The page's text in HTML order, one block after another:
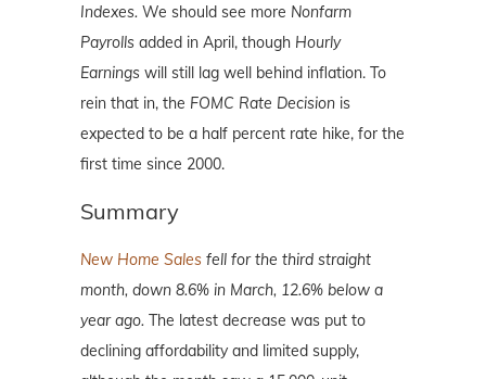
Indexes. We should see more Nonfarm
Payrolls added in April, though Hourly
Earnings will still lag well behind inflation. To
rein that in, the FOMC Rate Decision is
expected to be a half percent rate hike, for the
first time since 2000.
Summary
New Home Sales fell for the third straight
month, down 8.6% in March, 12.6% below a
year ago. The latest decrease was put to
declining affordability and limited supply,